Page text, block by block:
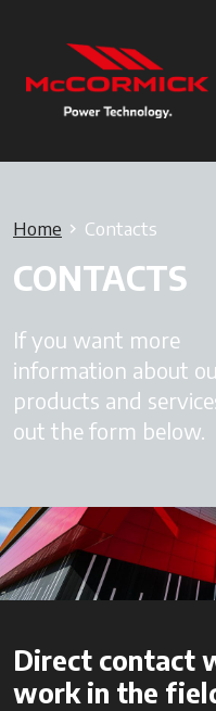
Home Contacts
CONTACTS
If you want more
information about
products and
out the form below.
Direct contact
work in the